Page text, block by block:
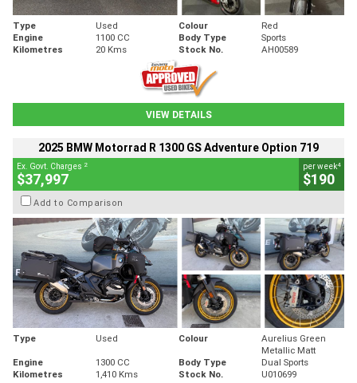
Type Used Colour
Red
Engine
1100 CC Body Type
Sports
Kilometres
20 Kms Stock No. AH00589
VIEW DETAILS
2025 BMW Motorrad R 1300 GS Adventure Option 719
Ex. Govt. Charges 2
$37,997
per week4
$190
Add to Comparison
Type Used Colour
Aurelius Green
Metallic Matt
Engine
1300 CC Body Type
Dual Sports
Kilometres
1,410 Kms Stock No. U010699